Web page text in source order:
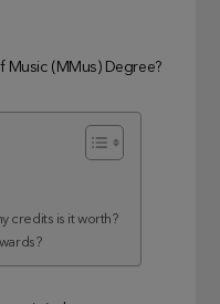
Music (MMus) Degree?
credits is it worth?